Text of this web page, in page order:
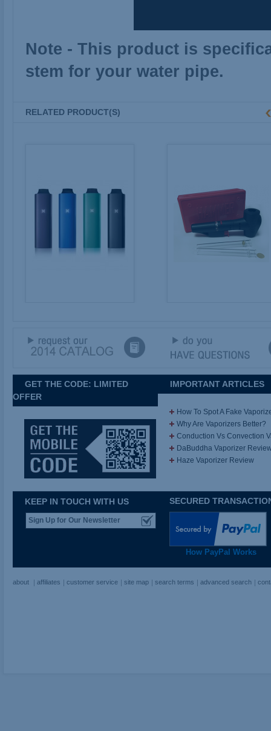
Note - This product is
stem for your water pipe.
RELATED PRODUCT(S)
GET THE CODE: LIMITED
OFFER
IMPORTANT ARTICLES
How To Spot A Fake
Why Are Vaporizers Better?
Conduction Vs Convection
DaBuddha Vaporizer
Haze Vaporizer Review
KEEP IN TOUCH WITH US SECURED
How PayPal Works
about affiliates customer service site map search terms advanced search